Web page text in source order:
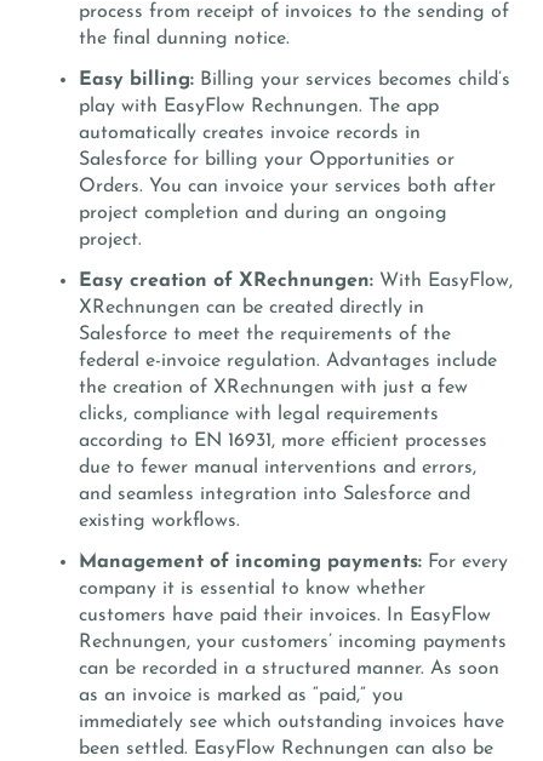
process from receipt of invoices to the sending of
the final dunning notice.
Easy billing: Billing your services becomes child’s
play with EasyFlow Rechnungen. The app
automatically creates invoice records in
Salesforce for billing your Opportunities or
Orders. You can invoice your services both after
project completion and during an ongoing
project.
Easy creation of XRechnungen: With EasyFlow,
XRechnungen can be created directly in
Salesforce to meet the requirements of the
federal e-invoice regulation. Advantages include
the creation of XRechnungen with just a few
clicks, compliance with legal requirements
according to EN 16931, more efficient processes
due to fewer manual interventions and errors,
and seamless integration into Salesforce and
existing workflows.
Management of incoming payments: For every
company it is essential to know whether
customers have paid their invoices. In EasyFlow
Rechnungen, your customers’ incoming payments
can be recorded in a structured manner. As soon
as an invoice is marked as “paid,” you
immediately see which outstanding invoices have
been settled. EasyFlow Rechnungen can also be